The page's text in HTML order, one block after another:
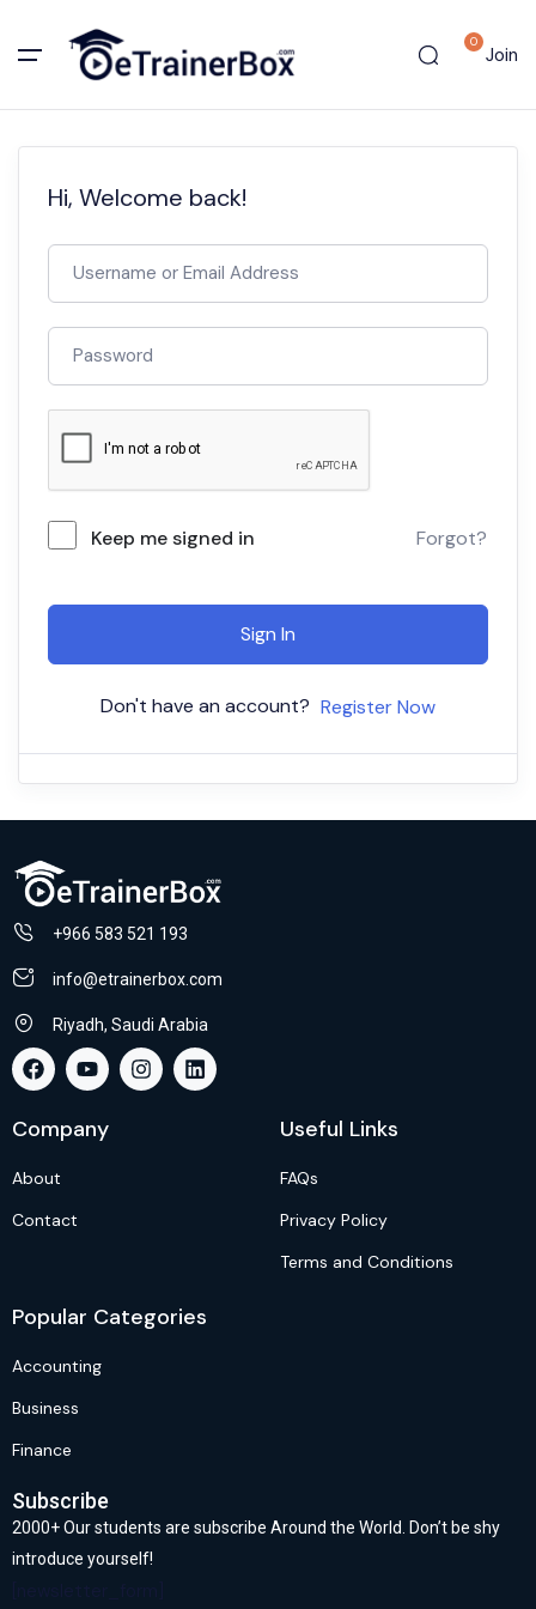
0
Join
Hi, Welcome back!
Keep me signed in Forgot?
Sign In
Don't have an account? Register Now
+966 583 521 193
info@etrainerbox.com
Riyadh, Saudi Arabia
Company
About
Contact
Useful Links
FAQs
Privacy Policy
Terms and Conditions
Popular Categories
Accounting
Business
Finance
Subscribe
2000+ Our students are subscribe Around the World. Don’t be shy
introduce yourself!